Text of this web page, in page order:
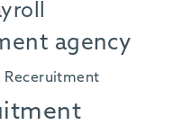
agency
Receruitment